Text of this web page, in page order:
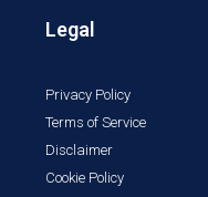
Legal
Privacy Policy
Terms of Service
Disclaimer
Cookie Policy